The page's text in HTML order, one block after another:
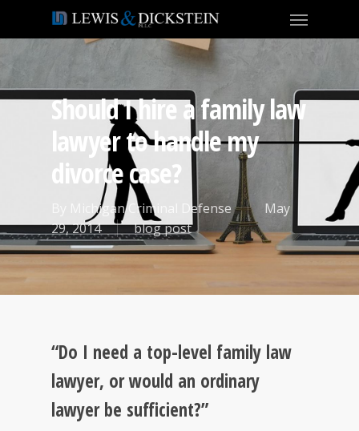
Should I hire a family law
lawyer to handle my
divorce case?
Michigan Criminal Defense
May
29, 2014
blog post
“Do I need a top-level family law
lawyer, or would an ordinary
lawyer be sufficient?”